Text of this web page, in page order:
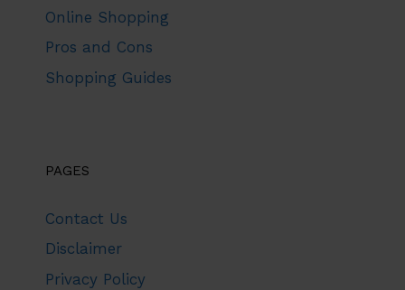
Online Shopping
Pros and Cons
Shopping Guides
PAGES
Contact Us
Disclaimer
Privacy Policy